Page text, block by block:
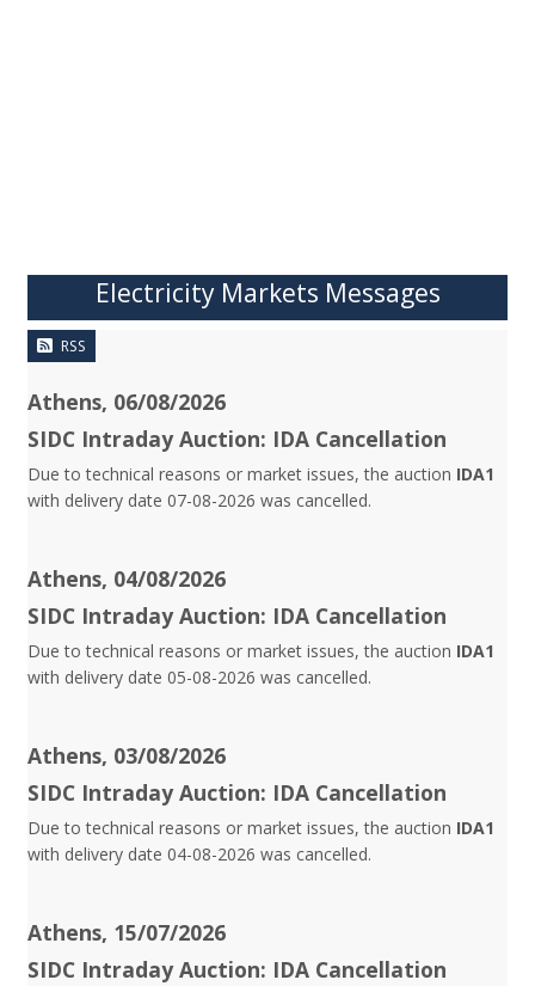
Electricity Markets Messages
RSS
Athens, 06/08/2026
SIDC Intraday Auction: IDA Cancellation
Due to technical reasons or market issues, the auction IDA1
with delivery date 07-08-2026 was cancelled.
Athens, 04/08/2026
SIDC Intraday Auction: IDA Cancellation
Due to technical reasons or market issues, the auction IDA1
with delivery date 05-08-2026 was cancelled.
Athens, 03/08/2026
SIDC Intraday Auction: IDA Cancellation
Due to technical reasons or market issues, the auction IDA1
with delivery date 04-08-2026 was cancelled.
Athens, 15/07/2026
SIDC Intraday Auction: IDA Cancellation